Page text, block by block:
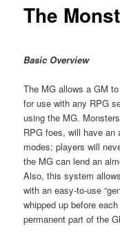
The
Basic Overview
The MG allows a GM
for use with any RPG
using the MG.
RPG foes, will have an
modes; players will
the MG can lend an
Also, this system
with an easy-to-use
whipped up before
permanent part of the